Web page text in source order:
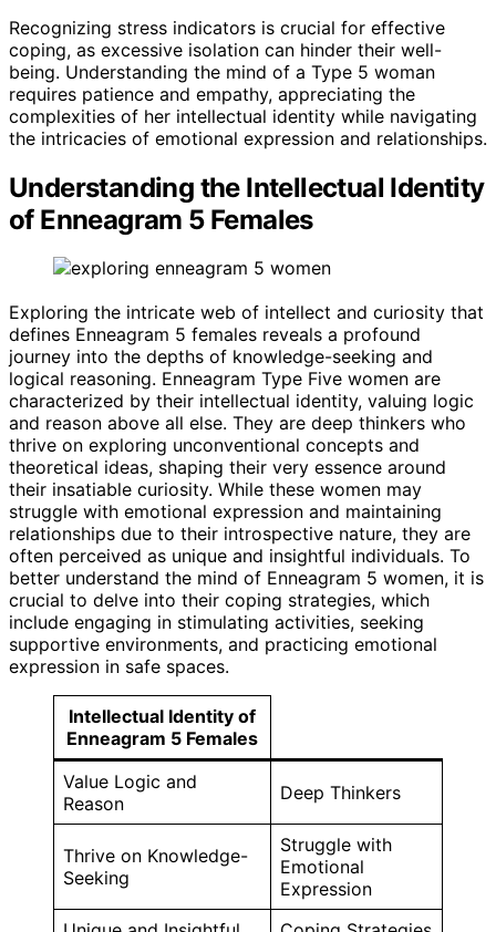
Recognizing stress indicators is crucial for effective
coping, as excessive isolation can hinder their well-
being. Understanding the mind of a Type 5 woman
requires patience and empathy, appreciating the
complexities of her intellectual identity while navigating
the intricacies of emotional expression and relationships.
Understanding the Intellectual Identity
of Enneagram 5 Females
Exploring the intricate web of intellect and curiosity that
defines Enneagram 5 females reveals a profound
journey into the depths of knowledge-seeking and
logical reasoning. Enneagram Type Five women are
characterized by their intellectual identity, valuing logic
and reason above all else. They are deep thinkers who
thrive on exploring unconventional concepts and
theoretical ideas, shaping their very essence around
their insatiable curiosity. While these women may
struggle with emotional expression and maintaining
relationships due to their introspective nature, they are
often perceived as unique and insightful individuals. To
better understand the mind of Enneagram 5 women, it is
crucial to delve into their coping strategies, which
include engaging in stimulating activities, seeking
supportive environments, and practicing emotional
expression in safe spaces.
Intellectual Identity of
Enneagram 5 Females
Value Logic and
Reason
Deep Thinkers
Thrive on Knowledge-
Seeking
Struggle with
Emotional
Expression